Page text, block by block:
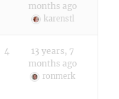
months ago
karenstl
4
13 years, 7
months ago
ronmerk